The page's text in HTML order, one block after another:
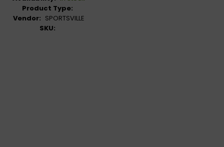
Product Type:
Vendor: SPORTSVILLE
SKU: